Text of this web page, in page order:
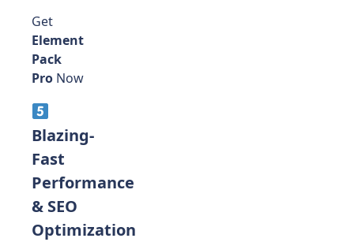
Get
Element
Pack
Pro Now
Blazing-
Fast
Performance
& SEO
Optimization